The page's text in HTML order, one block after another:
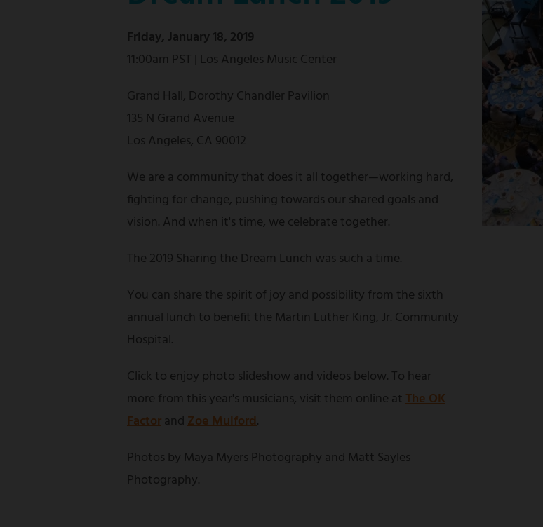
Friday, January 18, 2019
11:00am PST | Los Angeles Music Center
Grand Hall, Dorothy Chandler Pavilion
135 N Grand Avenue
Los Angeles, CA 90012
We are a community that does it all together—working hard,
fighting for change, pushing towards our shared goals and
vision. And when it's time, we celebrate together.
The 2019 Sharing the Dream Lunch was such a time.
You can share the spirit of joy and possibility from the sixth
annual lunch to benefit the Martin Luther King, Jr. Community
Hospital.
Click to enjoy photo slideshow and videos below. To hear
more from this year's musicians, visit them online at The OK
Factorand Zoe Mulford.
Photos by Maya Myers Photography and Matt Sayles
Photography.